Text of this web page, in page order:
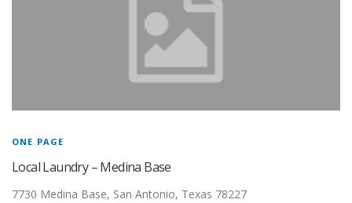
GALLERY
ONE PAGE
Local Laundry – Medina Base
7730 Medina Base, San Antonio, Texas 78227